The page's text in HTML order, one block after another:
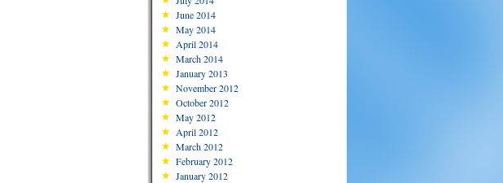
June 2014
May 2014
April 2014
March 2014
January 2013
November 2012
October 2012
May 2012
April 2012
March 2012
February 2012
January 2012